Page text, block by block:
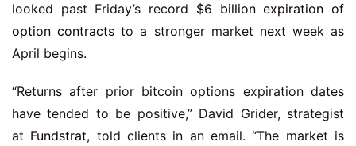
looked past Friday’s record $6 billion expiration of
option contracts to a stronger market next week as
April begins.
“Returns after prior bitcoin options expiration dates
have tended to be positive,” David Grider, strategist
at Fundstrat, told clients in an email. “The market is